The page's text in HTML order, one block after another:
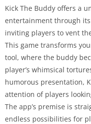
Kick The Buddy offers a
entertainment through
inviting players to vent
This game transforms
tool, where the buddy
player’s whimsical
humorous presentation,
attention of players
The app’s premise is
endless possibilities for